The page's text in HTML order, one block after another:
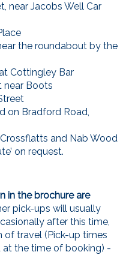
near Jacobs Well Car
the roundabout by the
Cottingley Bar
near Boots
on Bradford Road,
and Nab Wood
on request.
in the brochure are
pick-ups will usually
after this time,
of travel (Pick-up times
the time of booking) -